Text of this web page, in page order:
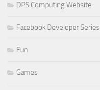
DPS Computing Website
Facebook Developer Series
Fun
Games